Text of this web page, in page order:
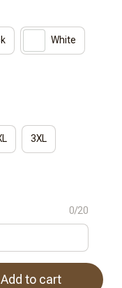
White
3XL
0/20
Add to cart